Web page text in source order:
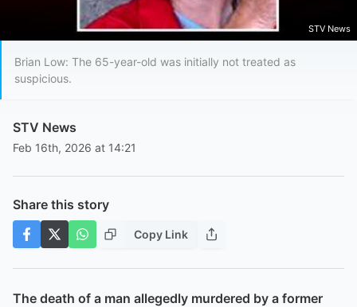
STV News
Brian Low: The 65-year-old was initially not treated as
suspicious.
STV News
Feb 16th, 2026 at 14:21
Share this story
Copy Link
The death of a man allegedly murdered by a former